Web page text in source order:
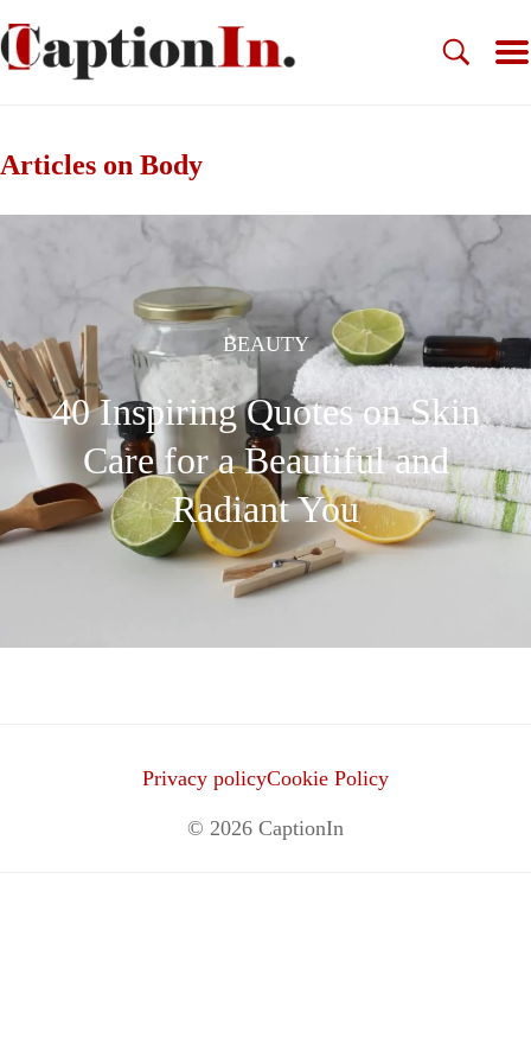
Articles on Body
BEAUTY
40 Inspiring Quotes on Skin
Care for a Beautiful and
Radiant You
Privacy policyCookie Policy
© 2026 CaptionIn